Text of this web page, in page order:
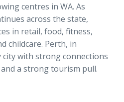
centres in WA. As
across the state,
in retail, food, fitness,
childcare. Perth, in
city with strong connections
a strong tourism pull.